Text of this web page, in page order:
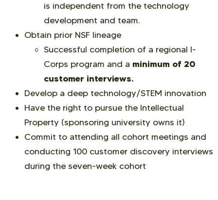
is independent from the technology
development and team.
Obtain prior NSF lineage
Successful completion of a regional I-
Corps program and a minimum of 20
customer interviews.
Develop a deep technology/STEM innovation
Have the right to pursue the Intellectual
Property (sponsoring university owns it)
Commit to attending all cohort meetings and
conducting 100 customer discovery interviews
during the seven-week cohort